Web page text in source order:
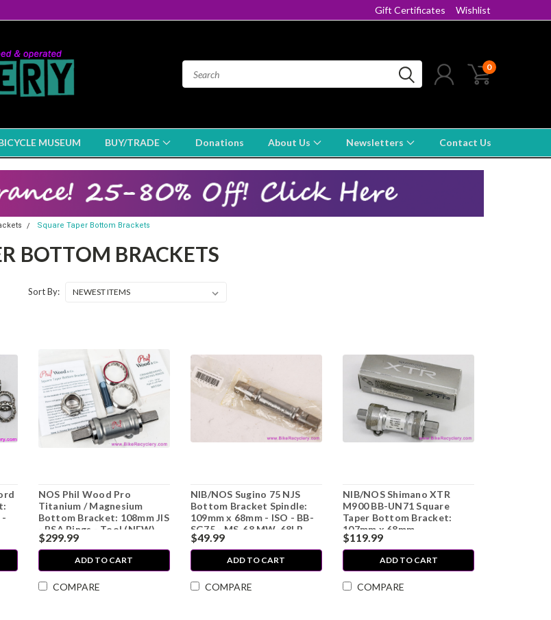
Gift Certificates Wishlist
0
MUSEUM BUY/TRADE Donations About Us Newsletters Contact Us
Square Taper Bottom Brackets
BOTTOM BRACKETS
Sort By:
-
NOS Phil Wood Pro
Titanium / Magnesium
Bottom Bracket: 108mm JIS
- BSA Rings - Tool (NEW)
$299.99
ADD TO CART
COMPARE
NIB/NOS Sugino 75 NJS
Bottom Bracket Spindle:
109mm x 68mm - ISO - BB-
SG75 - MS-68 MW-68LP
$49.99
ADD TO CART
COMPARE
NIB/NOS Shimano XTR
M900 BB-UN71 Square
Taper Bottom Bracket:
107mm x 68mm
$119.99
ADD TO CART
COMPARE